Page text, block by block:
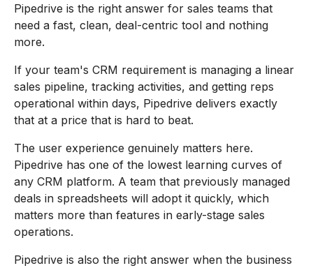
Pipedrive is the right answer for sales teams that
need a fast, clean, deal-centric tool and nothing
more.
If your team's CRM requirement is managing a linear
sales pipeline, tracking activities, and getting reps
operational within days, Pipedrive delivers exactly
that at a price that is hard to beat.
The user experience genuinely matters here.
Pipedrive has one of the lowest learning curves of
any CRM platform. A team that previously managed
deals in spreadsheets will adopt it quickly, which
matters more than features in early-stage sales
operations.
Pipedrive is also the right answer when the business